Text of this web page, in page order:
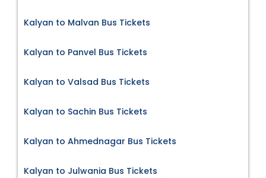
Kalyan to Malvan Bus Tickets
Kalyan to Panvel Bus Tickets
Kalyan to Valsad Bus Tickets
Kalyan to Sachin Bus Tickets
Kalyan to Ahmednagar Bus Tickets
Kalyan to Julwania Bus Tickets